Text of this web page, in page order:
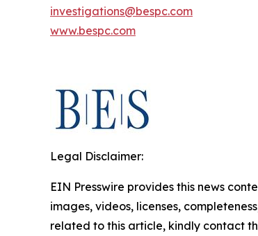
investigations@bespc.com
www.bespc.com
Legal Disclaimer:
EIN Presswire provides this news
images, videos, licenses,
related to this article, kindly contact